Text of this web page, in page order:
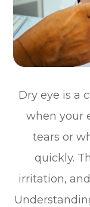
Dry eye is a
when your
tears or
quickly.
irritation,